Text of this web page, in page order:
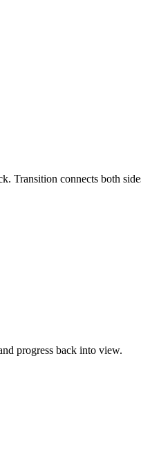
Transition connects both
progress back into view.